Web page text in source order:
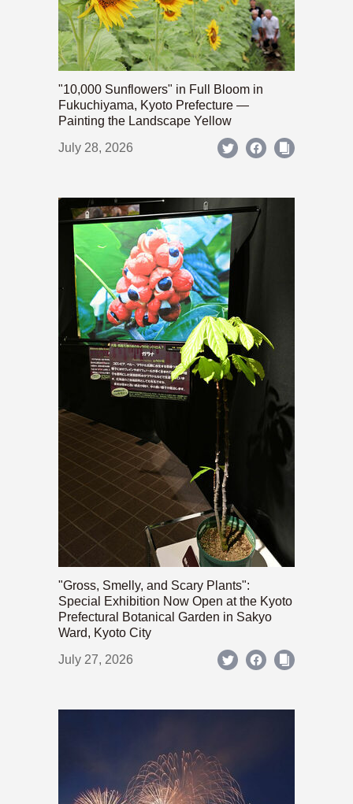
"10,000 Sunflowers" in Full Bloom in
Fukuchiyama, Kyoto Prefecture —
Painting the Landscape Yellow
July 28, 2026
"Gross, Smelly, and Scary Plants":
Special Exhibition Now Open at the Kyoto
Prefectural Botanical Garden in Sakyo
Ward, Kyoto City
July 27, 2026